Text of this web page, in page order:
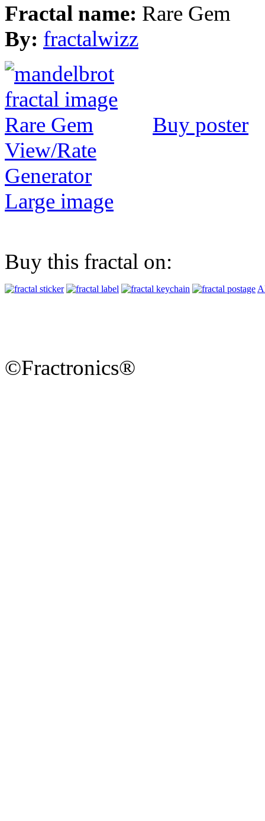
Fractal name: Rare Gem
By: fractalwizz
Buy poster
View/Rate
Generator
Large image
Buy this fractal on:
©Fractronics®